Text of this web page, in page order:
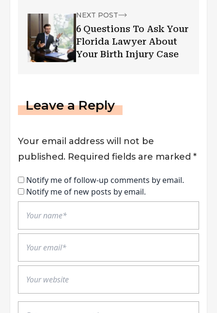
NEXT POST
6 Questions To Ask Your
Florida Lawyer About
Your Birth Injury Case
Leave a Reply
Your email address will not be
published. Required fields are marked *
Notify me of follow-up comments by email.
Notify me of new posts by email.